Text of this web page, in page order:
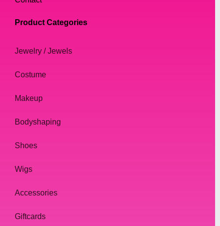
Product Categories
Jewelry / Jewels
Costume
Makeup
Bodyshaping
Shoes
Wigs
Accessories
Giftcards